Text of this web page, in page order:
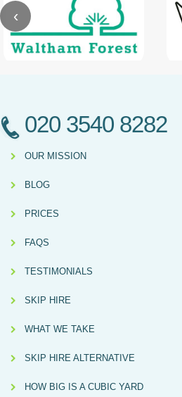
‹
020 3540 8282
OUR MISSION
BLOG
PRICES
FAQS
TESTIMONIALS
SKIP HIRE
WHAT WE TAKE
SKIP HIRE ALTERNATIVE
HOW BIG IS A CUBIC YARD